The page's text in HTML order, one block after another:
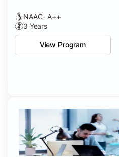
NAAC- A++
3 Years
View Program